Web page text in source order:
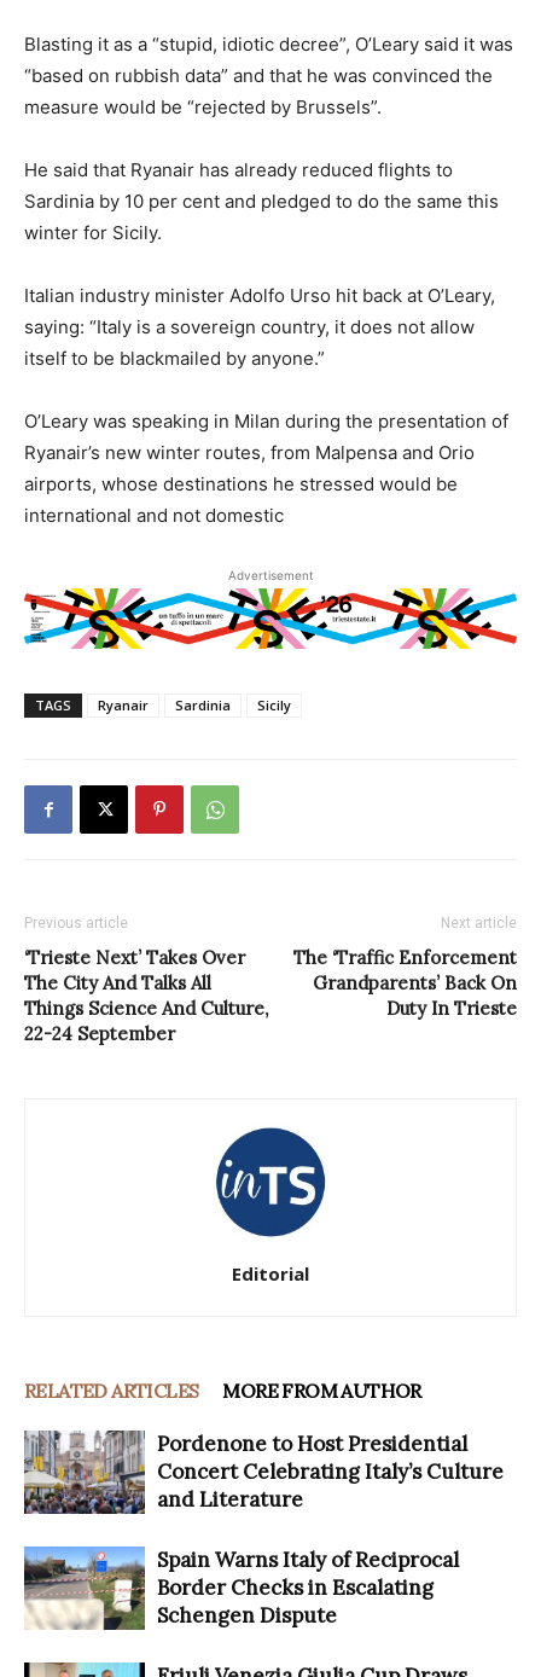
Blasting it as a “stupid, idiotic decree”, O’Leary said it was
“based on rubbish data” and that he was convinced the
measure would be “rejected by Brussels”.
He said that Ryanair has already reduced flights to
Sardinia by 10 per cent and pledged to do the same this
winter for Sicily.
Italian industry minister Adolfo Urso hit back at O’Leary,
saying: “Italy is a sovereign country, it does not allow
itself to be blackmailed by anyone.”
O’Leary was speaking in Milan during the presentation of
Ryanair’s new winter routes, from Malpensa and Orio
airports, whose destinations he stressed would be
international and not domestic
Advertisement
TAGS Ryanair Sardinia Sicily
Previous article
‘Trieste Next’ Takes Over
The City And Talks All
Things Science And Culture,
22-24 September
Next article
The ‘Traffic Enforcement
Grandparents’ Back On
Duty In Trieste
Editorial
RELATED ARTICLES MORE FROM AUTHOR
Pordenone to Host Presidential
Concert Celebrating Italy’s Culture
and Literature
Spain Warns Italy of Reciprocal
Border Checks in Escalating
Schengen Dispute